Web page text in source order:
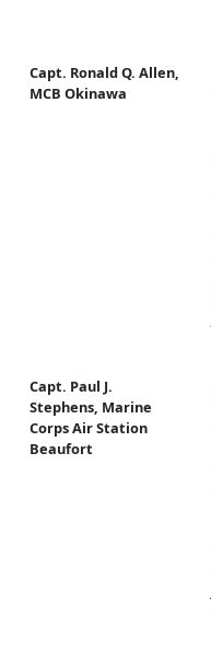
Capt. Ronald Q. Allen,
MCB Okinawa
Capt. Paul J.
Stephens, Marine
Corps Air Station
Beaufort